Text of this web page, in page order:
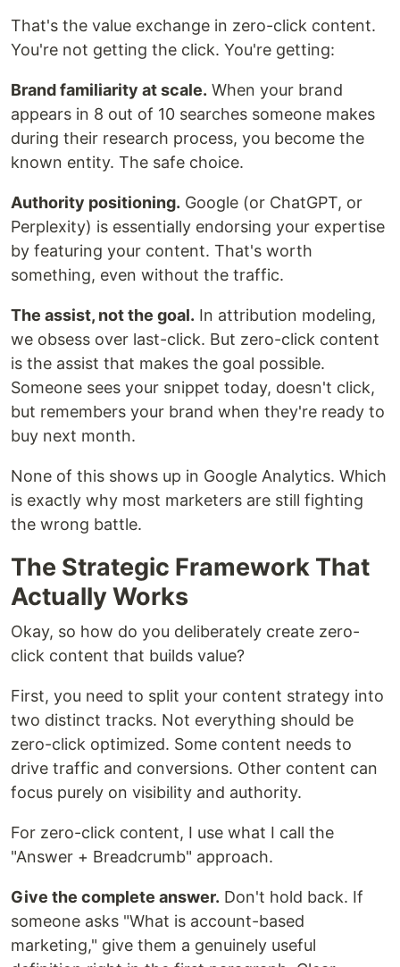
That's the value exchange in zero-click content.
You're not getting the click. You're getting:
Brand familiarity at scale. When your brand
appears in 8 out of 10 searches someone makes
during their research process, you become the
known entity. The safe choice.
Authority positioning. Google (or ChatGPT, or
Perplexity) is essentially endorsing your expertise
by featuring your content. That's worth
something, even without the traffic.
The assist, not the goal. In attribution modeling,
we obsess over last-click. But zero-click content
is the assist that makes the goal possible.
Someone sees your snippet today, doesn't click,
but remembers your brand when they're ready to
buy next month.
None of this shows up in Google Analytics. Which
is exactly why most marketers are still fighting
the wrong battle.
The Strategic Framework That
Actually Works
Okay, so how do you deliberately create zero-
click content that builds value?
First, you need to split your content strategy into
two distinct tracks. Not everything should be
zero-click optimized. Some content needs to
drive traffic and conversions. Other content can
focus purely on visibility and authority.
For zero-click content, I use what I call the
"Answer + Breadcrumb" approach.
Give the complete answer. Don't hold back. If
someone asks "What is account-based
marketing," give them a genuinely useful